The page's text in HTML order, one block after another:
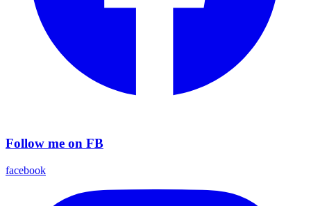
Follow me on FB
facebook